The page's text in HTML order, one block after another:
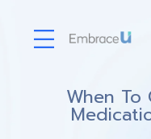
When